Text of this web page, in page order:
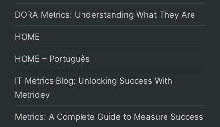
DORA Metrics: Understanding What They Are
HOME
HOME – Português
IT Metrics Blog: Unlocking Success With
Metridev
Metrics: A Complete Guide to Measure Success